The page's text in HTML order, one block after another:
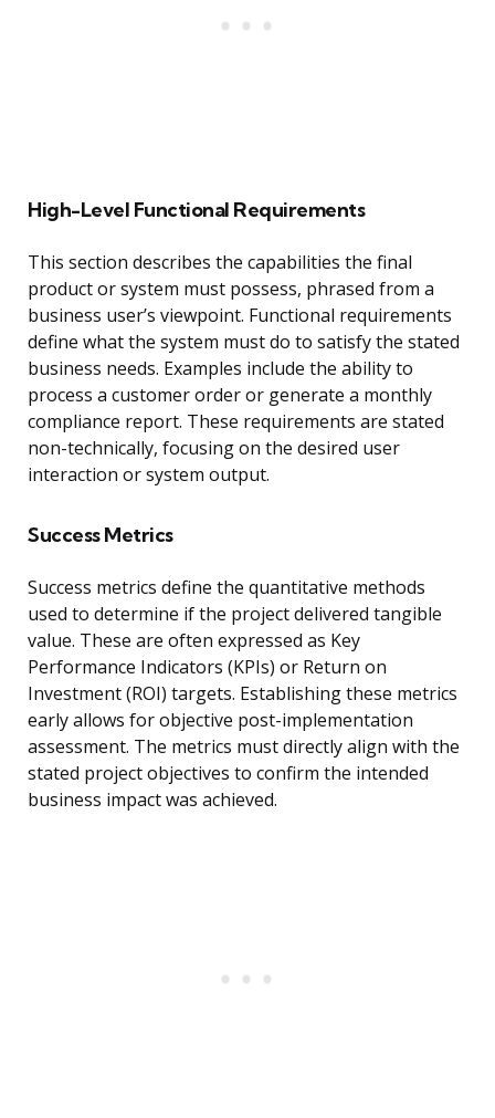
High-Level Functional Requirements
This section describes the capabilities the final
product or system must possess, phrased from a
business user’s viewpoint. Functional requirements
define what the system must do to satisfy the stated
business needs. Examples include the ability to
process a customer order or generate a monthly
compliance report. These requirements are stated
non-technically, focusing on the desired user
interaction or system output.
Success Metrics
Success metrics define the quantitative methods
used to determine if the project delivered tangible
value. These are often expressed as Key
Performance Indicators (KPIs) or Return on
Investment (ROI) targets. Establishing these metrics
early allows for objective post-implementation
assessment. The metrics must directly align with the
stated project objectives to confirm the intended
business impact was achieved.